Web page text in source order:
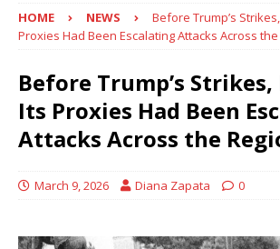
HOME NEWS
Before Trump’s
Proxies Had Been Escalating Attacks Across
Before Trump’s
Its Proxies Had Been
Attacks Across the
March 9, 2026 Diana Zapata 0